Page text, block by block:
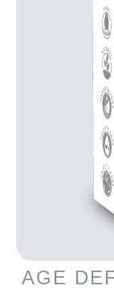
AGE